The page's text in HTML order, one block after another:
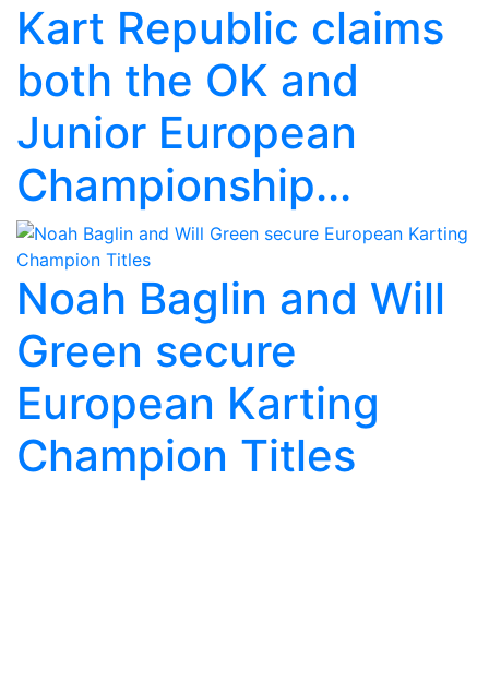
Kart Republic claims
both the OK and
Junior European
Championship...
Noah Baglin and Will
Green secure
European Karting
Champion Titles